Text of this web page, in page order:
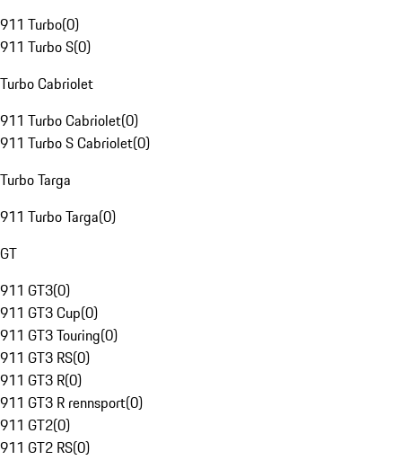
911 Turbo(0)
911 Turbo S(0)
Turbo Cabriolet
911 Turbo Cabriolet(0)
911 Turbo S Cabriolet(0)
Turbo Targa
911 Turbo Targa(0)
GT
911 GT3(0)
911 GT3 Cup(0)
911 GT3 Touring(0)
911 GT3 RS(0)
911 GT3 R(0)
911 GT3 R rennsport(0)
911 GT2(0)
911 GT2 RS(0)